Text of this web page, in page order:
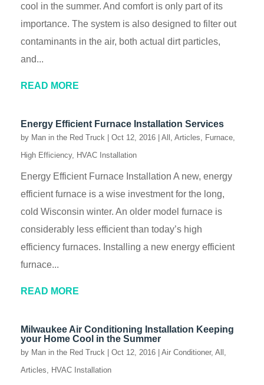
cool in the summer. And comfort is only part of its
importance. The system is also designed to filter out
contaminants in the air, both actual dirt particles,
and...
READ MORE
Energy Efficient Furnace Installation Services
by Man in the Red Truck | Oct 12, 2016 | All Articles Furnace
High Efficiency, HVAC Installation
Energy Efficient Furnace Installation A new, energy
efficient furnace is a wise investment for the long,
cold Wisconsin winter. An older model furnace is
considerably less efficient than today’s high
efficiency furnaces. Installing a new energy efficient
furnace...
READ MORE
Milwaukee Air Conditioning Installation Keeping
your Home Cool in the Summer
by Man in the Red Truck | Oct 12, 2016 | Air Conditioner, All
Articles
HVAC Installation